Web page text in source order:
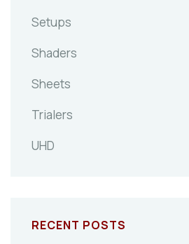
Setups
Shaders
Sheets
Trialers
UHD
RECENT POSTS